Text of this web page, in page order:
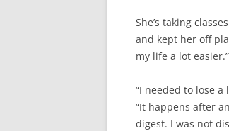
She’s taking
and kept her off
my life a lot easier.”
“I needed to lose
“It happens after
digest. I was not